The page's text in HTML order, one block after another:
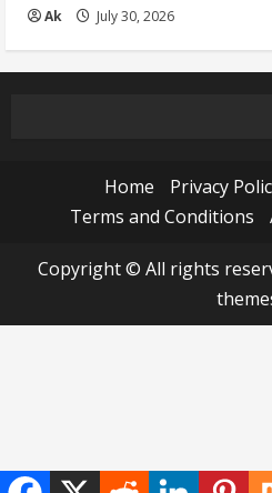
Ak July 30, 2026
Home Privacy
Terms and Conditions
Copyright © All rights